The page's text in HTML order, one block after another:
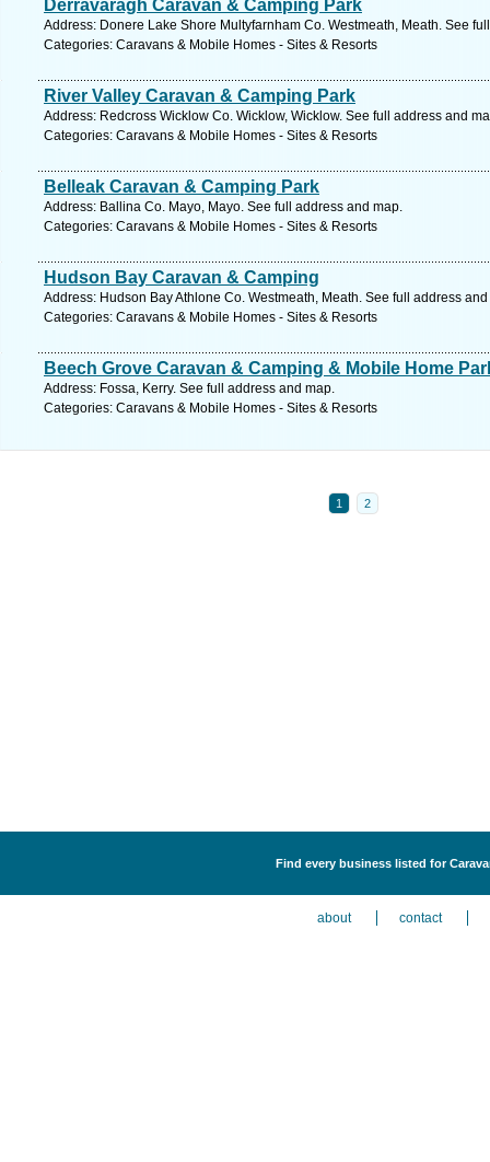
Derravaragh Caravan & Camping Park
Address: Donere Lake Shore Multyfarnham Co. Westmeath, Meath. See
Categories: Caravans & Mobile Homes - Sites & Resorts
River Valley Caravan & Camping Park
Address: Redcross Wicklow Co. Wicklow, Wicklow. See full address and
Categories: Caravans & Mobile Homes - Sites & Resorts
Belleak Caravan & Camping Park
Address: Ballina Co. Mayo, Mayo. See full address and map.
Categories: Caravans & Mobile Homes - Sites & Resorts
Hudson Bay Caravan & Camping
Address: Hudson Bay Athlone Co. Westmeath, Meath. See full address
Categories: Caravans & Mobile Homes - Sites & Resorts
Beech Grove Caravan & Camping & Mobile Home
Address: Fossa, Kerry. See full address and map.
Categories: Caravans & Mobile Homes - Sites & Resorts
1 2
Find every business listed for
about contact